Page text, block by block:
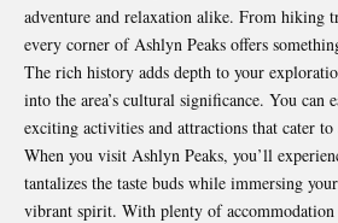
adventure and relaxation alike. From hiking
every corner of Ashlyn Peaks offers
The rich history adds depth to your
into the area’s cultural significance. You
exciting activities and attractions that cater to
When you visit Ashlyn Peaks, you’ll
tantalizes the taste buds while immersing
vibrant spirit. With plenty of